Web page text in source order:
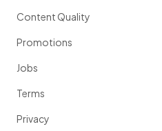
Content Quality
Promotions
Jobs
Terms
Privacy